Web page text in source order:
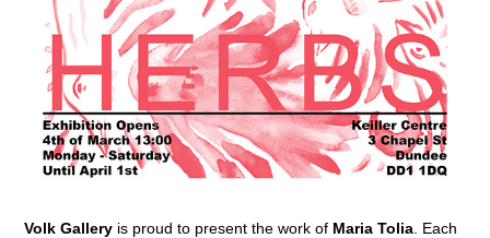
Volk Gallery is proud to present the work of Maria Tolia . Each